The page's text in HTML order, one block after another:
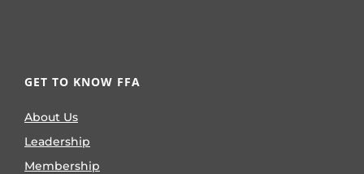
GET TO KNOW FFA
About Us
Leadership
Membership